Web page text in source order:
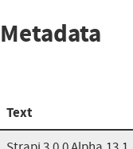
Metadata
Text